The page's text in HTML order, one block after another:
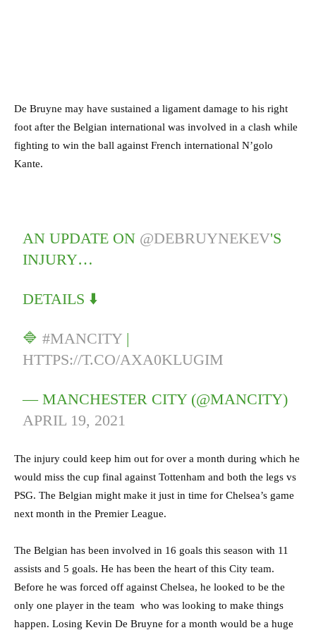
De Bruyne may have sustained a ligament damage to his right
foot after the Belgian international was involved in a clash while
fighting to win the ball against French international N’golo
Kante.
AN UPDATE ON @DEBRUYNEKEV'S
INJURY…
DETAILS ⬇️
🔷#MANCITY |
HTTPS://T.CO/AXA0KLUGIM
— MANCHESTER CITY (@MANCITY)
APRIL 19, 2021
The injury could keep him out for over a month during which he
would miss the cup final against Tottenham and both the legs vs
PSG. The Belgian might make it just in time for Chelsea’s game
next month in the Premier League.
The Belgian has been involved in 16 goals this season with 11
assists and 5 goals. He has been the heart of this City team.
Before he was forced off against Chelsea, he looked to be the
only one player in the team who was looking to make things
happen. Losing Kevin De Bruyne for a month would be a huge